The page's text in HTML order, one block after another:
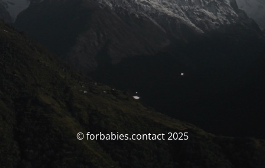
© forbabies.contact 2025